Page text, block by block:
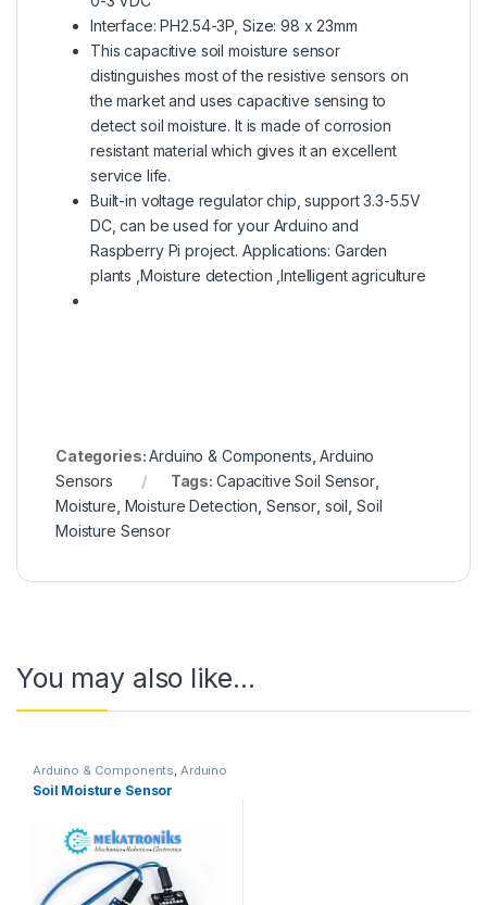
Interface: PH2.54-3P, Size: 98 x 23mm
This capacitive soil moisture sensor
distinguishes most of the resistive sensors on
the market and uses capacitive sensing to
detect soil moisture. It is made of corrosion
resistant material which gives it an excellent
service life.
Built-in voltage regulator chip, support 3.3-5.5V
DC, can be used for your Arduino and
Raspberry Pi project. Applications: Garden
plants ,Moisture detection ,Intelligent agriculture
Categories:Arduino & Components ,Arduino
Sensors
Tags: Capacitive Soil Sensor,
Moisture Moisture Detection Sensor soil Soil
Moisture Sensor
You may also like…
Arduino & Components Arduino
Sensors
Soil Moisture Sensor